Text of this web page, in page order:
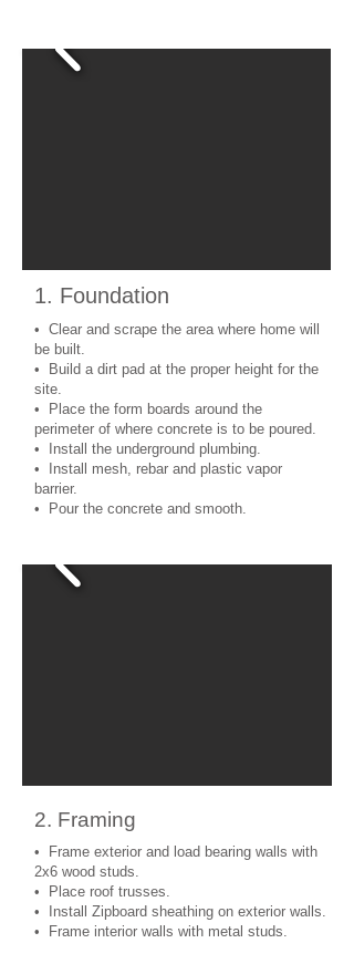
1. Foundation
• Clear and scrape the area where home will
be built.
• Build a dirt pad at the proper height for the
site.
• Place the form boards around the
perimeter of where concrete is to be poured.
• Install the underground plumbing.
• Install mesh, rebar and plastic vapor
barrier.
• Pour the concrete and smooth.
2. Framing
• Frame exterior and load bearing walls with
2x6 wood studs.
• Place roof trusses.
• Install Zipboard sheathing on exterior walls.
• Frame interior walls with metal studs.